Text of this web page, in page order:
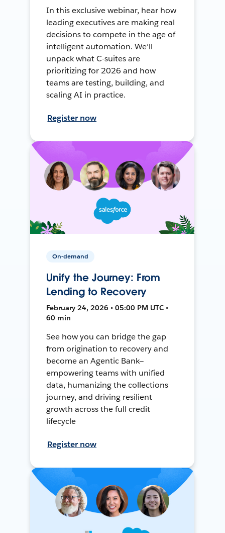
In this exclusive webinar, hear how
leading executives are making real
decisions to compete in the age of
intelligent automation. We’ll
unpack what C-suites are
prioritizing for 2026 and how
teams are testing, building, and
scaling AI in practice.
Register now
On-demand
Unify the Journey: From
Lending to Recovery
February 24, 2026 • 05:00 PM UTC •
60 min
See how you can bridge the gap
from origination to recovery and
become an Agentic Bank—
empowering teams with unified
data, humanizing the collections
journey, and driving resilient
growth across the full credit
lifecycle
Register now